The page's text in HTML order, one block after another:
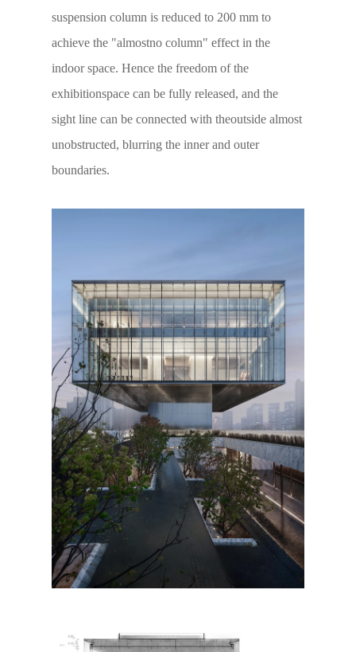
suspension column is reduced to 200 mm to
achieve the "almostno column" effect in the
indoor space. Hence the freedom of the
exhibitionspace can be fully released, and the
sight line can be connected with theoutside almost
unobstructed, blurring the inner and outer
boundaries.